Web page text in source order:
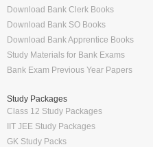
Download Bank Clerk Books
Download Bank SO Books
Download Bank Apprentice Books
Study Materials for Bank Exams
Bank Exam Previous Year Papers
Study Packages
Class 12 Study Packages
IIT JEE Study Packages
GK Study Packs